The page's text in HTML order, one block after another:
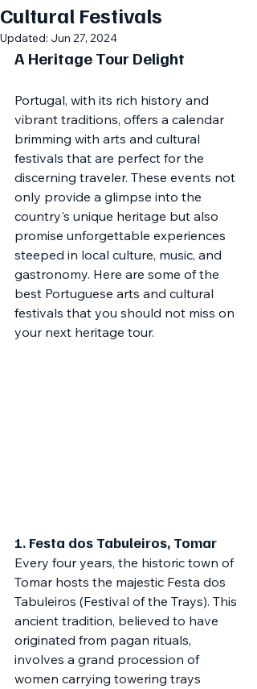
Cultural Festivals
Updated: Jun 27, 2024
A Heritage Tour Delight
Portugal, with its rich history and
vibrant traditions, offers a calendar
brimming with arts and cultural
festivals that are perfect for the
discerning traveler. These events not
only provide a glimpse into the
country's unique heritage but also
promise unforgettable experiences
steeped in local culture, music, and
gastronomy. Here are some of the
best Portuguese arts and cultural
festivals that you should not miss on
your next heritage tour.
1. Festa dos Tabuleiros, Tomar
Every four years, the historic town of
Tomar hosts the majestic Festa dos
Tabuleiros (Festival of the Trays). This
ancient tradition, believed to have
originated from pagan rituals,
involves a grand procession of
women carrying towering trays